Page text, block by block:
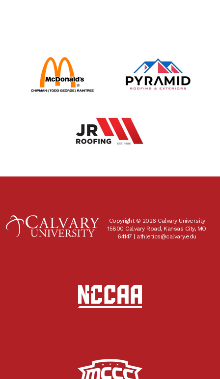
Copyright © 2026 Calvary University
15800 Calvary Road, Kansas City, MO
64147 | athletics@calvary.edu